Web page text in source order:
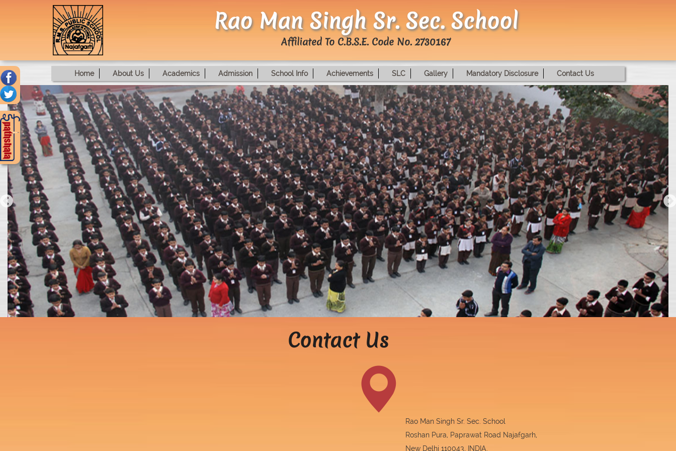
Rao Man Singh Sr. Sec. School
Affiliated To C.B.S.E. Code No. 2730167
Home About Us Academics Admission School Info Achievements SLC Gallery Mandatory Disclosure Contact Us
Contact Us
Rao Man Singh Sr. Sec. School
Roshan Pura, Paprawat Road Najafgarh,
New Delhi 110043, INDIA.